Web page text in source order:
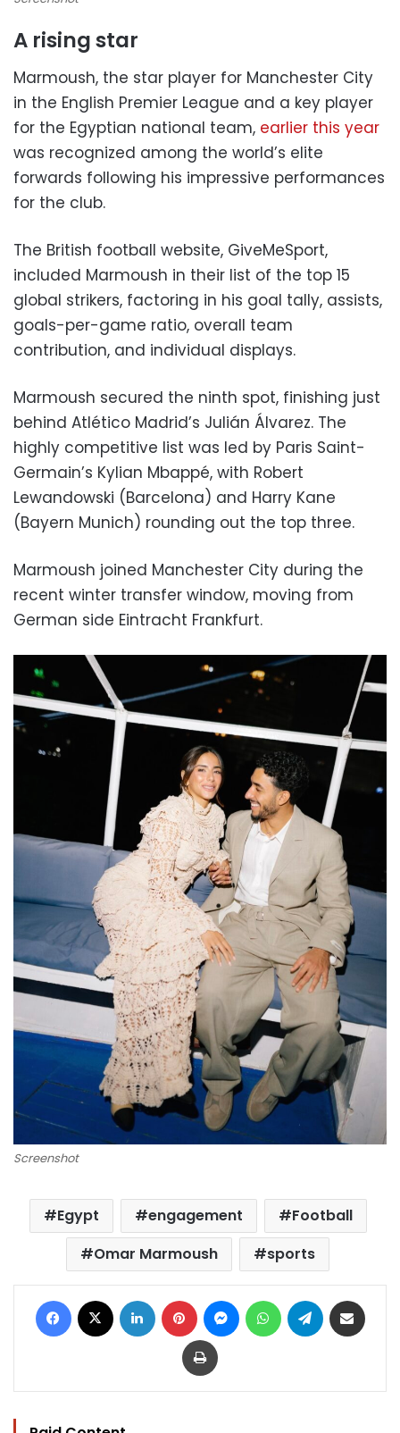
A rising star
Marmoush, the star player for Manchester City
in the English Premier League and a key player
for the Egyptian national team, earlier this year
was recognized among the world’s elite
forwards following his impressive performances
for the club.
The British football website, GiveMeSport,
included Marmoush in their list of the top 15
global strikers, factoring in his goal tally, assists,
goals-per-game ratio, overall team
contribution, and individual displays.
Marmoush secured the ninth spot, finishing just
behind Atlético Madrid’s Julián Álvarez. The
highly competitive list was led by Paris Saint-
Germain’s Kylian Mbappé, with Robert
Lewandowski (Barcelona) and Harry Kane
(Bayern Munich) rounding out the top three.
Marmoush joined Manchester City during the
recent winter transfer window, moving from
German side Eintracht Frankfurt.
Screenshot
Egypt engagement
Football
Omar Marmoush
sports
Facebook LinkedIn Pinterest MessengerWhatsAppTelegram
Print